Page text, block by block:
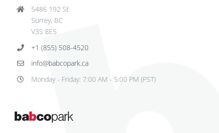
5486 192 St
Surrey, BC
V3S 8E5
+1 (855) 508-4520
info@babcopark.ca
Monday - Friday: 7:00 AM - 5:00 PM (PST)